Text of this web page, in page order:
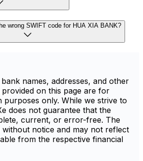
wrong SWIFT code for HUA XIA BANK?
names, addresses, and other
on this page are for
purposes only. While we strive to
does not guarantee that the
current, or error-free. The
without notice and may not reflect
from the respective financial